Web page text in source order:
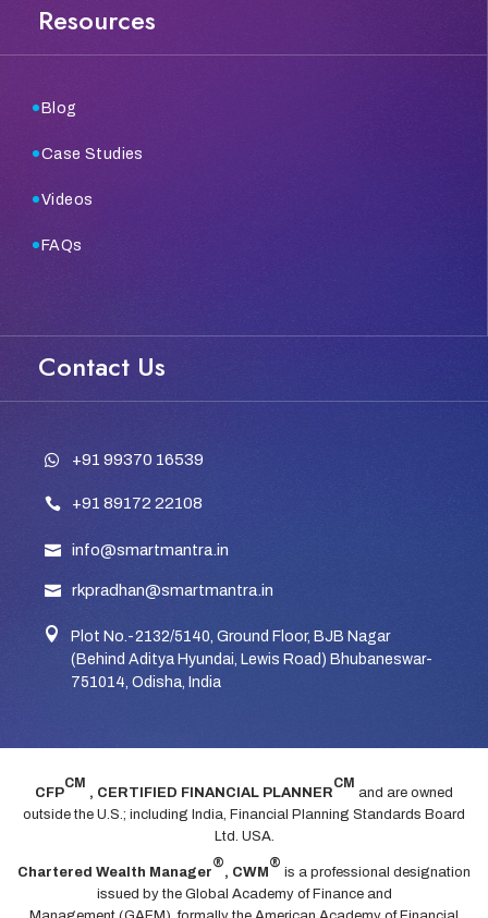
Resources
Blog
Case Studies
Videos
FAQs
Contact Us
+91 99370 16539
+91 89172 22108
info@smartmantra.in
rkpradhan@smartmantra.in

Plot No.-2132/5140, Ground Floor, BJB Nagar
(Behind Aditya Hyundai, Lewis Road) Bhubaneswar-
751014, Odisha, India
CFP
CM
, CERTIFIED FINANCIAL PLANNER
CM
and are owned
outside the U.S.; including India, Financial Planning Standards Board
Ltd. USA.
Chartered Wealth Manager
®
, CWM
®
is a professional designation
issued by the Global Academy of Finance and